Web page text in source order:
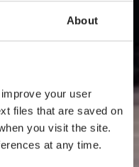
About
your user
files that are saved on
you visit the site.
at any time.